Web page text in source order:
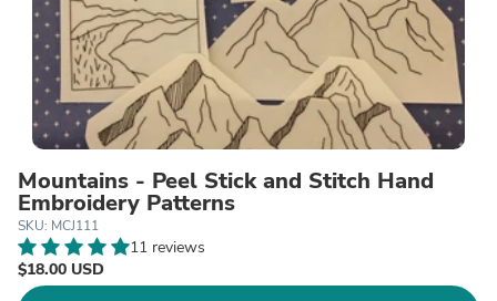
Mountains - Peel Stick and Stitch Hand
Embroidery Patterns
SKU: MCJ111
11 reviews
$18.00 USD